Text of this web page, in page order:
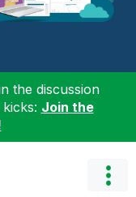
the discussion
Join the